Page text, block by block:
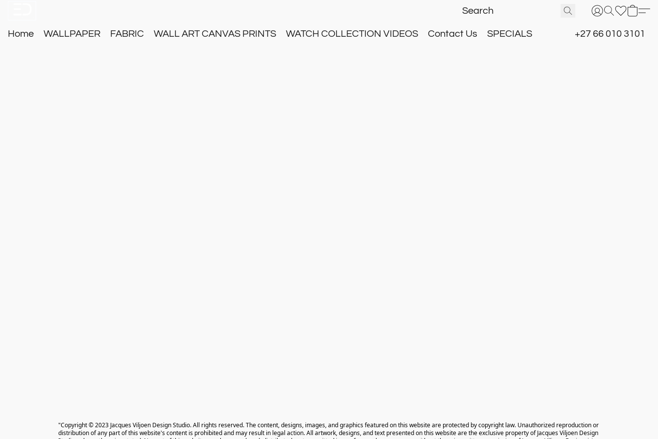
Home WALLPAPER FABRIC WALL ART CANVAS PRINTS WATCH COLLECTION VIDEOS Contact Us SPECIALS +27 66 010 3101
"Copyright © 2023 Jacques Viljoen Design Studio. All rights reserved. The content, designs, images, and graphics featured on this website are protected by copyright law. Unauthorized reproduction or
distribution of any part of this website's content is prohibited and may result in legal action. All artwork, designs, and text presented on this website are the exclusive property of Jacques Viljoen Design